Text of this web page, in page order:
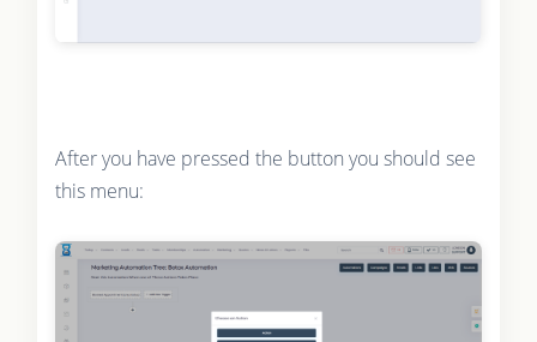
After you have pressed the button you should see
this menu: